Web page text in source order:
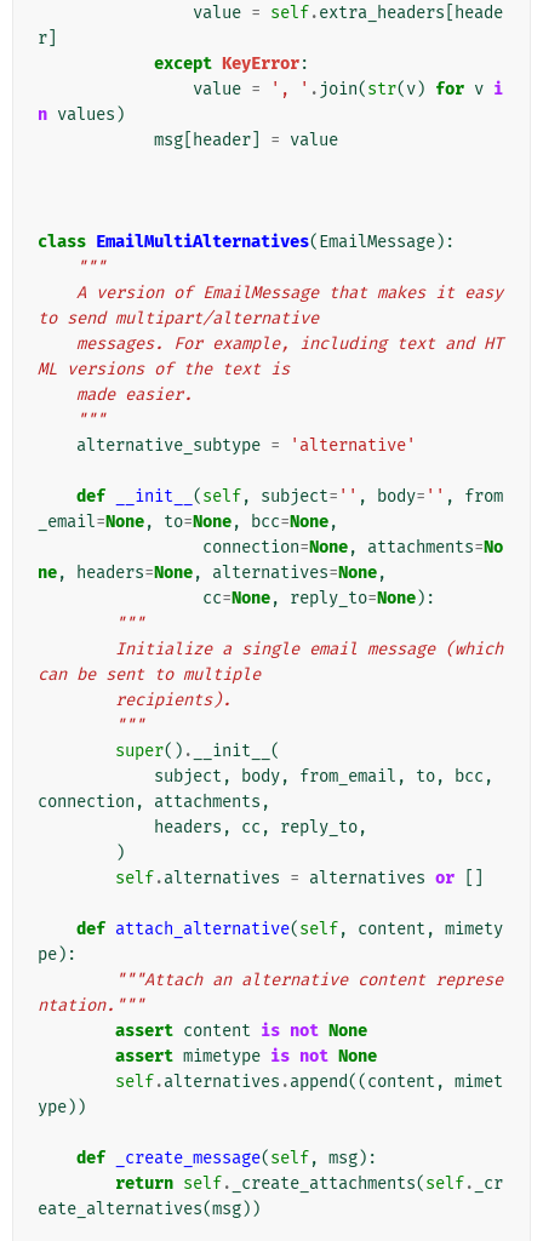
value = self.extra_headers
heade
r
except KeyError:
value = ', ' . join(str(v) for v i
n values )
msg header = value
class EmailMultiAlternatives(EmailMessage):
"""
to send multipart/alternative
ML versions of the text is
    made easier.
    """
alternative_subtype = 'alternative'
def __init__ (self, subject= '' , body= '' ,
from
_email=None, to=None, bcc=None,
connection=None, attachments=No
ne, headers=None, alternatives=None,
cc=None, reply_to=None):
"""
can be sent to multiple
        recipients).
        """
super() . __init__ (
subject , body, from_email , to, bcc ,
connection , attachments ,
headers , cc , reply_to,
)
self.alternatives = alternatives or
def attach_alternative(self, content , mimety
pe):
"""Attach an alternative content represe
ntation."""
assert content is not None
assert mimetype is not None
self.alternatives .append((content , mimet
ype))
def _create_message(self, msg):
return self. _create_attachments(self.
_cr
eate_alternatives(msg))